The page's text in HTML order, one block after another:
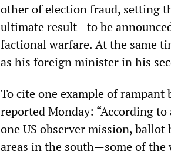
other of election fraud, setting
ultimate result—to be
factional warfare. At the same
as his foreign minister in his
To cite one example of
reported Monday: “According
one US observer mission,
areas in the south—some of